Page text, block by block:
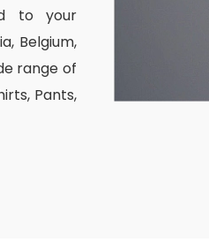
to your
Belgium,
range of
Pants,